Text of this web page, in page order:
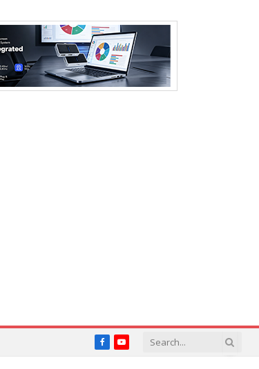
FacebookYouTube